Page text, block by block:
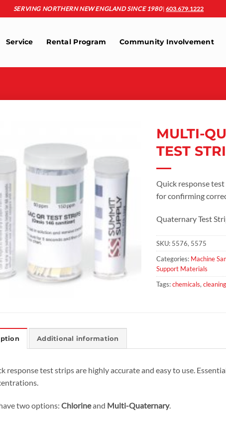
SERVING NORTHERN NEW ENGLAND SINCE 1980|603.679.1222
Service Rental Program Community Involvement
wishlist
MULTI-
TEST
Quick response test
for confirming
Quaternary Test
SKU: 5576, 5575
Categories: Machine
Support Materials
Tags:chemicals, cleaning
Additional information
response test strips are highly accurate and easy to use.
two options: Chlorineand Multi-Quaternary.